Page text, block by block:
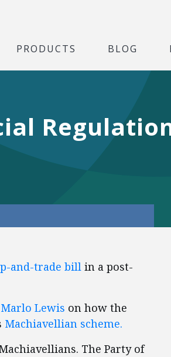
PRODUCTS BLOG
and-trade bill in a post-
Marlo Lewis on how the
Machiavellian scheme.
The Party of